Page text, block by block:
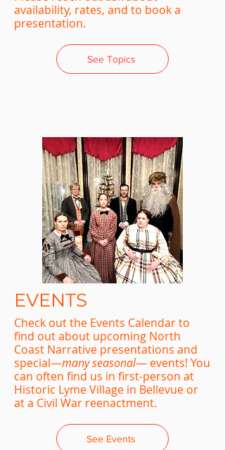
availability, rates, and to book a
presentation.
See Topics
EVENTS
Check out the Events Calendar to
find out about upcoming North
Coast Narrative presentations and
special—many seasonal— events! You
can often find us in first-person at
Historic Lyme Village in Bellevue or
at a Civil War reenactment.
See Events